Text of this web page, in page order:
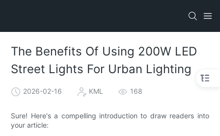
The Benefits Of Using 200W LED
Street Lights For Urban Lighting
2026-02-16 KML 168
Sure! Here's a compelling introduction to draw readers into
your article: